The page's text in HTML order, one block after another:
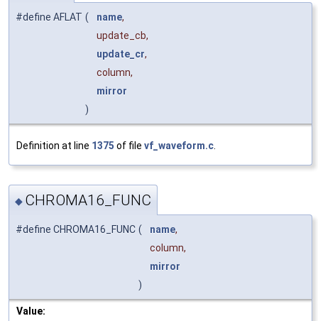
#define AFLAT ( name,
update_cb,
update_cr,
column,
mirror
)
Definition at line 1375 of file vf_waveform.c
◆ CHROMA16_FUNC
#define CHROMA16_FUNC ( name,
column,
mirror
)
Value: